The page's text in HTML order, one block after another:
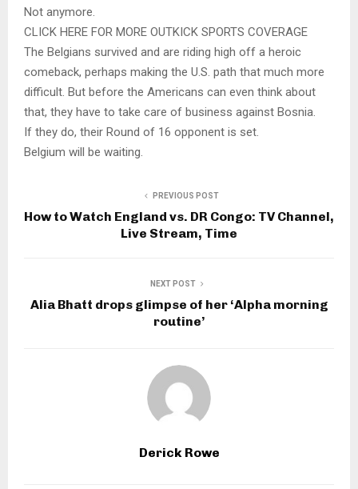
Not anymore.
CLICK HERE FOR MORE OUTKICK SPORTS COVERAGE
The Belgians survived and are riding high off a heroic
comeback, perhaps making the U.S. path that much more
difficult. But before the Americans can even think about
that, they have to take care of business against Bosnia.
If they do, their Round of 16 opponent is set.
Belgium will be waiting.
PREVIOUS POST
How to Watch England vs. DR Congo: TV Channel,
Live Stream, Time
NEXT POST
Alia Bhatt drops glimpse of her ‘Alpha morning
routine’
Derick Rowe